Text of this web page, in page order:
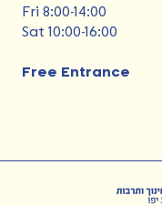
Fri 8:00-14:00
Sat 10:00-16:00
Free Entrance